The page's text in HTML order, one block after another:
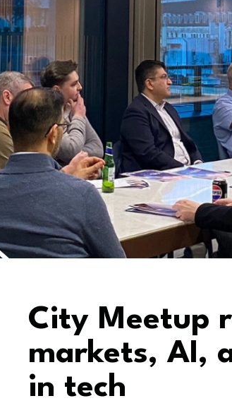
City Meetup
markets, AI,
in tech